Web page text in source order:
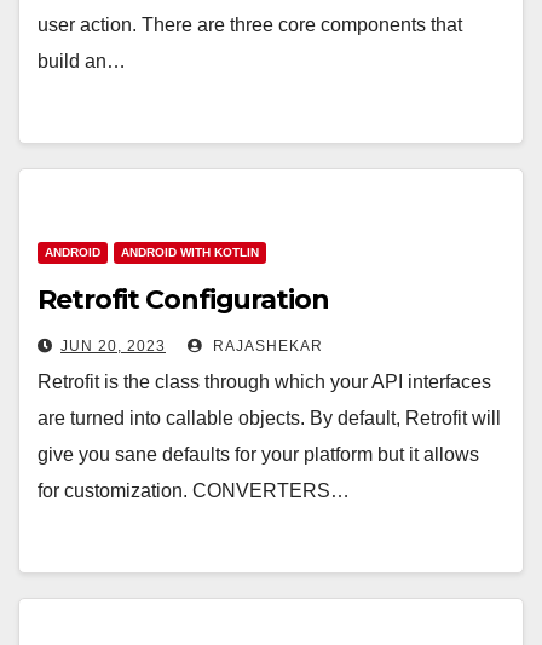
user action. There are three core components that
build an…
ANDROID ANDROID WITH KOTLIN
Retrofit Configuration
JUN 20, 2023 RAJASHEKAR
Retrofit is the class through which your API interfaces
are turned into callable objects. By default, Retrofit will
give you sane defaults for your platform but it allows
for customization. CONVERTERS…